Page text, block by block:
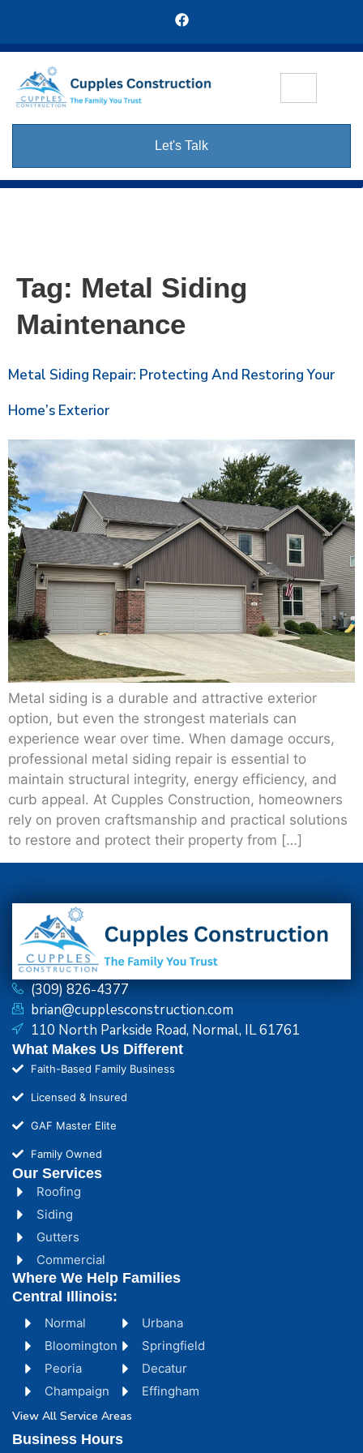
Let's Talk
Tag: Metal Siding
Maintenance
Metal Siding Repair: Protecting And Restoring Your
Home’s Exterior
Metal siding is a durable and attractive exterior
option, but even the strongest materials can
experience wear over time. When damage occurs,
professional metal siding repair is essential to
maintain structural integrity, energy efficiency, and
curb appeal. At Cupples Construction, homeowners
rely on proven craftsmanship and practical solutions
to restore and protect their property from […]
(309) 826-4377
brian@cupplesconstruction.com
110 North Parkside Road, Normal, IL 61761
What Makes Us Different
Faith-Based Family Business
Licensed & Insured
GAF Master Elite
Family Owned
Our Services
Roofing
Siding
Gutters
Commercial
Normal
Bloomington
Peoria
Champaign
Urbana
Springfield
Decatur
Effingham
View All Service Areas
Where We Help Families
Central Illinois:
Business Hours